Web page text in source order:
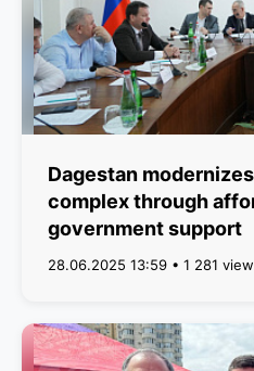
Dagestan
complex through
government support
28.06.2025 13:59 • 1 281